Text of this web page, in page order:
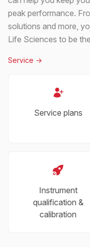
peak performance.
solutions and more,
Life Sciences to be
Service ->
Service plans
Instrument
qualification &
calibration